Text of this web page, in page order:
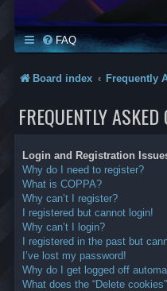
FAQ
Board index Frequently
FREQUENTLY
Login and Registration
Why do I need to register?
What is COPPA?
Why can’t I register?
I registered but cannot login!
Why can’t I login?
I registered in the past but
I’ve lost my password!
Why do I get logged off
What does the “Delete